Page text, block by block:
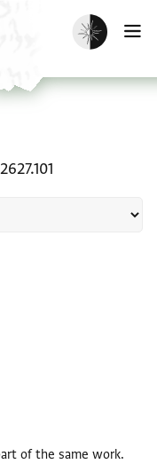
Enable dark
of the same work.